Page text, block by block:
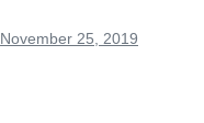
November 25, 2019